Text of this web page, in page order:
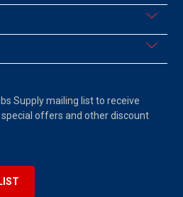
Supply mailing list to receive
offers and other discount